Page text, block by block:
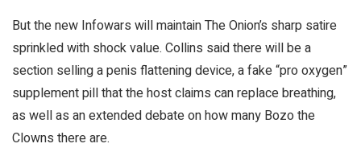
But the new Infowars will maintain The Onion’s sharp satire
sprinkled with shock value. Collins said there will be a
section selling a penis flattening device, a fake “pro oxygen”
supplement pill that the host claims can replace breathing,
as well as an extended debate on how many Bozo the
Clowns there are.